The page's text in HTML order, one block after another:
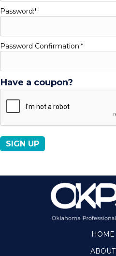
Password:*
Password Confirmation:*
Have a coupon?
No val
HOME
ABOUT